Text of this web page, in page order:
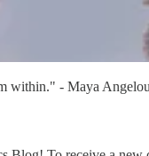
within." - Maya Angelou